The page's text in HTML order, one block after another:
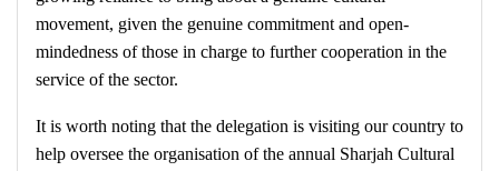
movement, given the genuine commitment and open-
mindedness of those in charge to further cooperation in the
service of the sector.
It is worth noting that the delegation is visiting our country to
help oversee the organisation of the annual Sharjah Cultural